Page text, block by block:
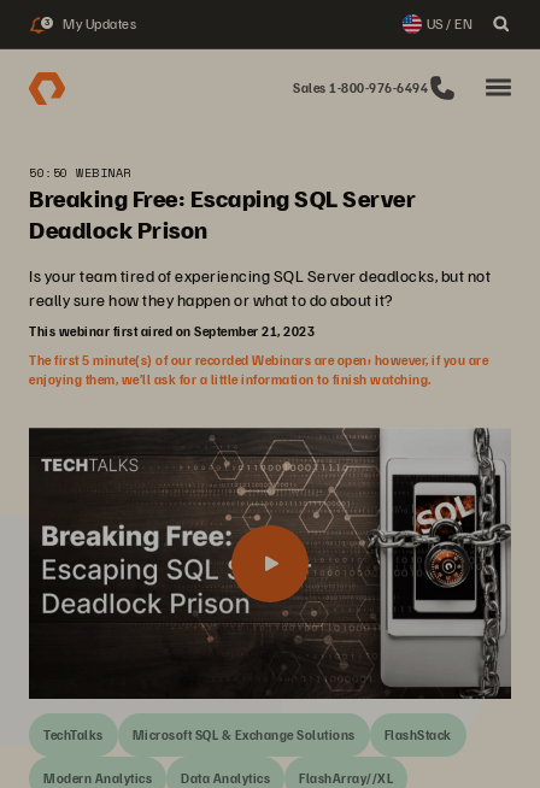
3 My Updates US / EN
Sales 1-800-976-6494
50:50 WEBINAR
Breaking Free: Escaping SQL Server
Deadlock Prison
Is your team tired of experiencing SQL Server deadlocks, but not
really sure how they happen or what to do about it?
This webinar first aired on September 21, 2023
The first 5 minute(s) of our recorded Webinars are open; however, if you are
enjoying them, we’ll ask for a little information to finish watching.
TechTalks Microsoft SQL & Exchange Solutions FlashStack
Modern Analytics Data Analytics FlashArray//XL